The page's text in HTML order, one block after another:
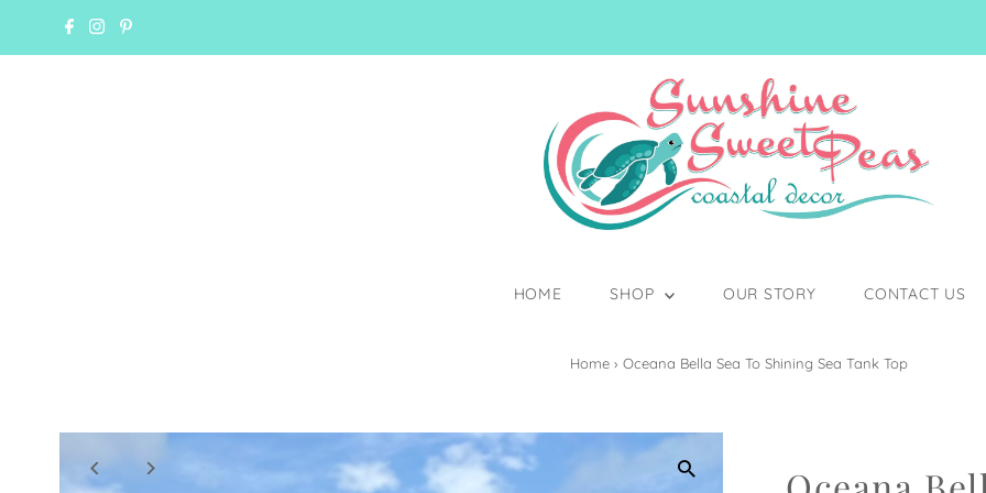
HOME SHOP OUR STORY CONTACT US
Home › Oceana Bella Sea To Shining Sea Tank Top